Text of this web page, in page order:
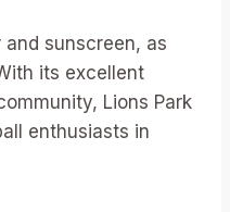
sunscreen, as
its excellent
Lions Park
enthusiasts in